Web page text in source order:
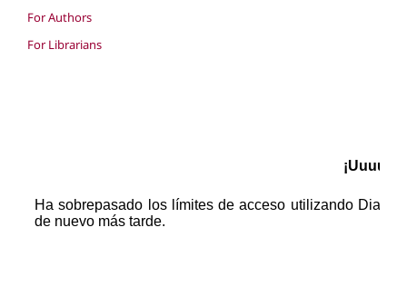
For Authors
For Librarians